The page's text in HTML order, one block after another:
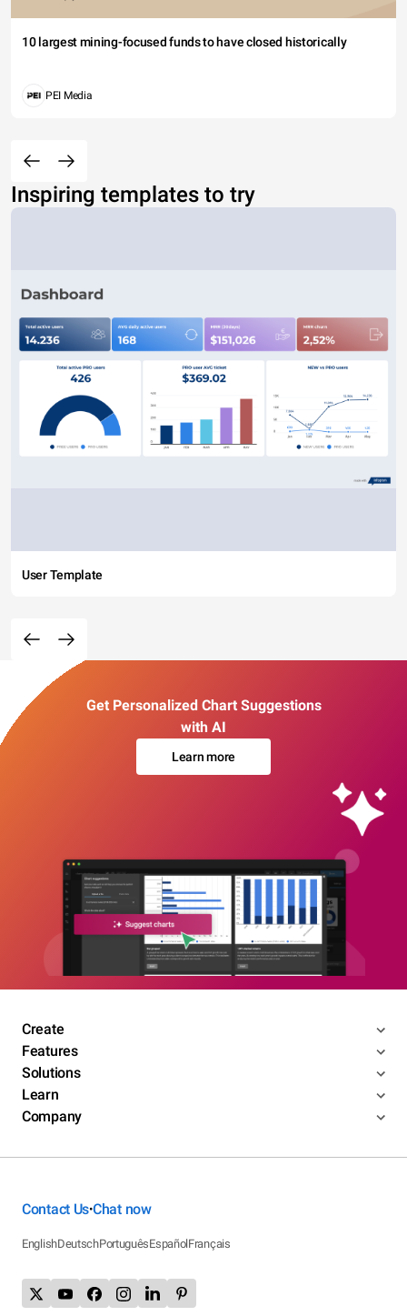
10 largest mining-focused funds to have closed historically
PEI Media
Inspiring templates to try
User Template
Get Personalized Chart Suggestions
with AI
Learn more
Create
Features
Solutions
Learn
Company
Contact Us•Chat now
EnglishDeutschPortuguêsEspañolFrançais